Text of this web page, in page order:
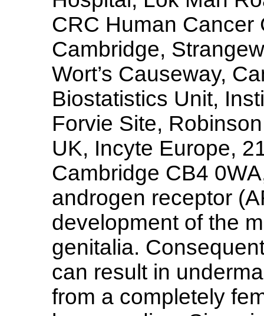
CRC Human Cancer
Cambridge,
Wort’s Causeway,
Biostatistics Unit,
Forvie Site,
UK, Incyte Europe,
Cambridge CB4
androgen receptor
development of the
genitalia.
can result in
from a completely